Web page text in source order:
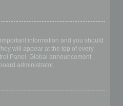
information and you should
will appear at the top of every
Panel. Global announcement
administrator.